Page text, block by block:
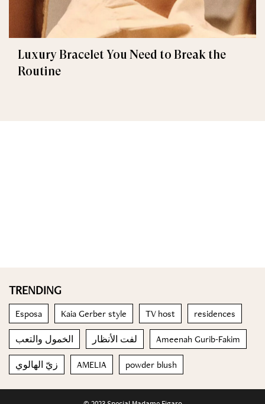
Luxury Bracelet You Need to Break the
Routine
TRENDING
Esposa Kaia Gerber style TV host residences
الخمول والتعب لفت الأنظار Ameenah Gurib-Fakim
زيّ الهالوي AMELIA powder blush